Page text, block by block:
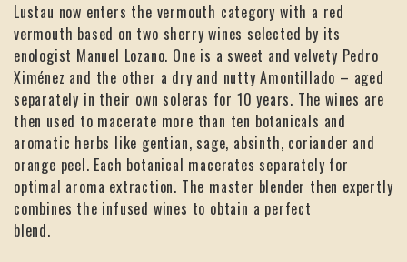
Lustau now enters the vermouth category with a red
vermouth based on two sherry wines selected by its
enologist Manuel Lozano. One is a sweet and velvety Pedro
Ximénez and the other a dry and nutty Amontillado – aged
separately in their own soleras for 10 years. The wines are
then used to macerate more than ten botanicals and
aromatic herbs like gentian, sage, absinth, coriander and
orange peel. Each botanical macerates separately for
optimal aroma extraction. The master blender then expertly
combines the infused wines to obtain a perfect
blend.